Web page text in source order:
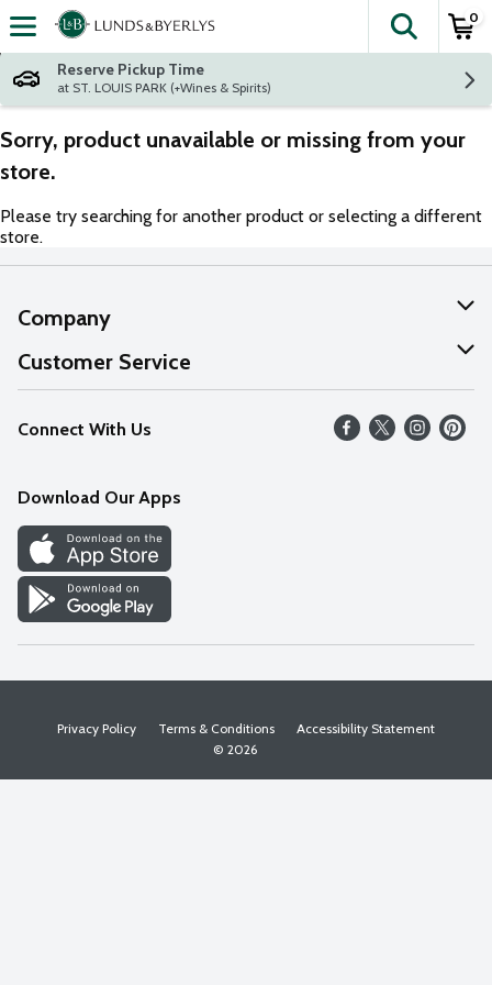
Skip header to page content
The
0
Reserve Pickup Time
at ST. LOUIS PARK (+Wines & Spirits)
Sorry, product unavailable or missing from your
store.
Please try searching for another product or selecting a different
store.
Company
About Us
Our Values
Careers
Discover
Find a Store
Customer Service
Help
FAQs
Connect With Us
Download Our Apps
Privacy Policy Terms & Conditions
Accessibility Statement
© 2026